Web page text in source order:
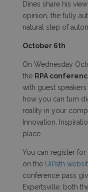
Dines share his
opinion, the fully
natural step of
October 6th
On Wednesday
the RPA
with guest
how you can turn
reality in your
Innovation,
place.
You can register for
on the UiPath
conference pass
Expertsville, both